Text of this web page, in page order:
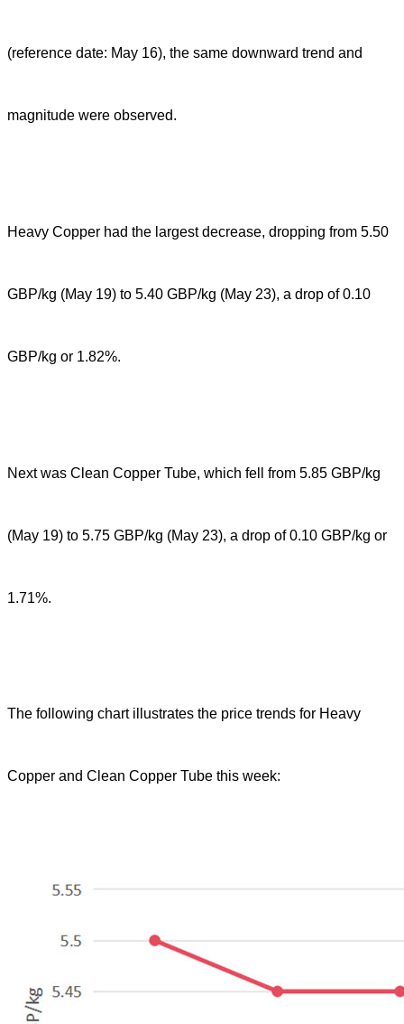
(reference date: May 16), the same downward trend and
magnitude were observed.
Heavy Copper had the largest decrease, dropping from 5.50
GBP/kg (May 19) to 5.40 GBP/kg (May 23), a drop of 0.10
GBP/kg or 1.82%.
Next was Clean Copper Tube, which fell from 5.85 GBP/kg
(May 19) to 5.75 GBP/kg (May 23), a drop of 0.10 GBP/kg or
1.71%.
The following chart illustrates the price trends for Heavy
Copper and Clean Copper Tube this week: